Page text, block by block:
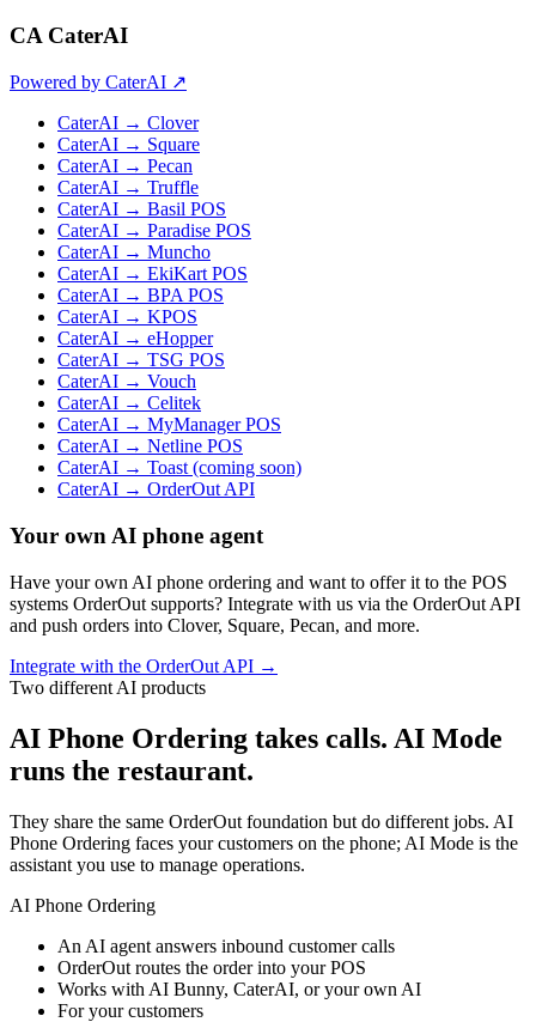
CA CaterAI
Powered by CaterAI ↗
CaterAI → Clover
CaterAI → Square
CaterAI → Pecan
CaterAI → Truffle
CaterAI → Basil POS
CaterAI → Paradise POS
CaterAI → Muncho
CaterAI → EkiKart POS
CaterAI → BPA POS
CaterAI → KPOS
CaterAI → eHopper
CaterAI → TSG POS
CaterAI → Vouch
CaterAI → Celitek
CaterAI → MyManager POS
CaterAI → Netline POS
CaterAI → Toast (coming soon)
CaterAI → OrderOut API
Your own AI phone agent
Have your own AI phone ordering and want to offer it to the POS
systems OrderOut supports? Integrate with us via the OrderOut API
and push orders into Clover, Square, Pecan, and more.
Integrate with the OrderOut API →
Two different AI products
AI Phone Ordering takes calls. AI Mode
runs the restaurant.
They share the same OrderOut foundation but do different jobs. AI
Phone Ordering faces your customers on the phone; AI Mode is the
assistant you use to manage operations.
AI Phone Ordering
An AI agent answers inbound customer calls
OrderOut routes the order into your POS
Works with AI Bunny, CaterAI, or your own AI
For your customers